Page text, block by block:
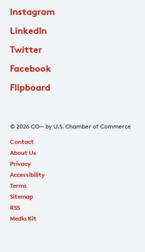
Instagram
LinkedIn
Twitter
Facebook
Flipboard
© 2026 CO— by U.S. Chamber of Commerce
Contact
About Us
Privacy
Accessibility
Terms
Sitemap
RSS
Media Kit